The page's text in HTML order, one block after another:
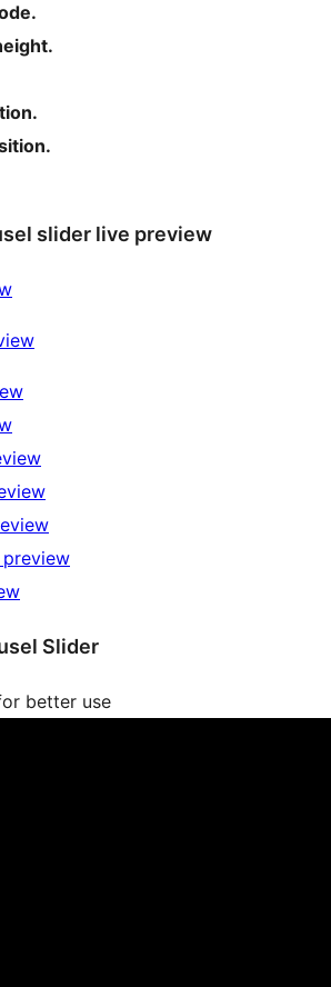
slider live preview
Slider
better use